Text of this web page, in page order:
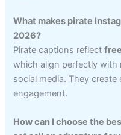
What makes pirate
2026?
Pirate captions reflect
which align perfectly
social media. They create
engagement.
How can I choose the